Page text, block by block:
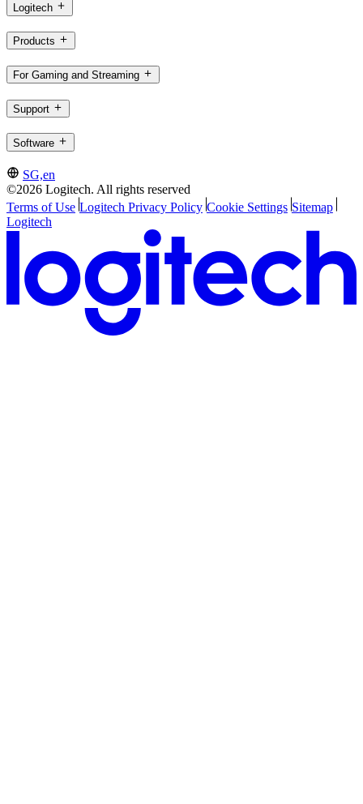
Logitech
Products
For Gaming and Streaming
Support
Software
SG,en
©2026 Logitech. All rights reserved
Terms of Use Logitech Privacy Policy Cookie Settings Sitemap
Logitech